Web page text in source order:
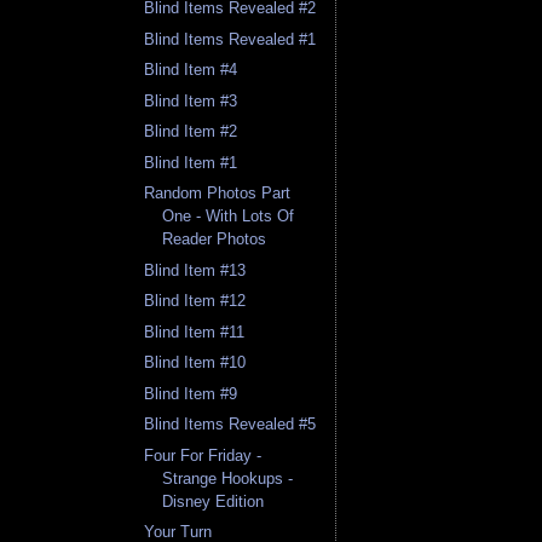
Blind Items Revealed #2
Blind Items Revealed #1
Blind Item #4
Blind Item #3
Blind Item #2
Blind Item #1
Random Photos Part
One - With Lots Of
Reader Photos
Blind Item #13
Blind Item #12
Blind Item #11
Blind Item #10
Blind Item #9
Blind Items Revealed #5
Four For Friday -
Strange Hookups -
Disney Edition
Your Turn